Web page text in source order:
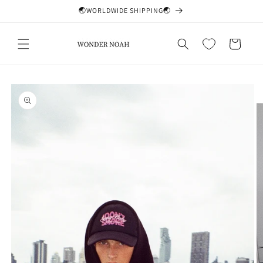
🌏WORLDWIDE SHIPPING🌏
Cart
Skip to
product
information